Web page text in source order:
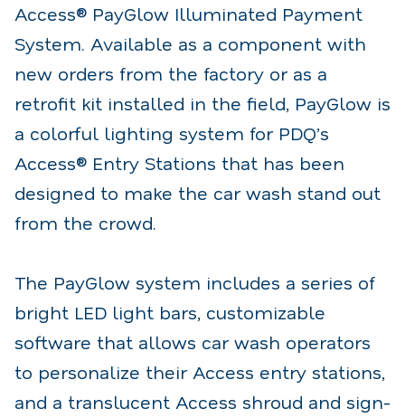
Access® PayGlow Illuminated Payment
System. Available as a component with
new orders from the factory or as a
retrofit kit installed in the field, PayGlow is
a colorful lighting system for PDQ’s
Access® Entry Stations that has been
designed to make the car wash stand out
from the crowd.
The PayGlow system includes a series of
bright LED light bars, customizable
software that allows car wash operators
to personalize their Access entry stations,
and a translucent Access shroud and sign-